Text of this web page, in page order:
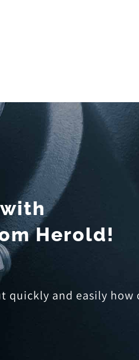
Herold!
quickly and easily how